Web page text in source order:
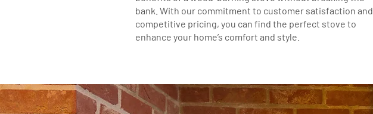
bank. With our commitment to customer satisfaction and
competitive pricing, you can find the perfect stove to
enhance your home’s comfort and style.